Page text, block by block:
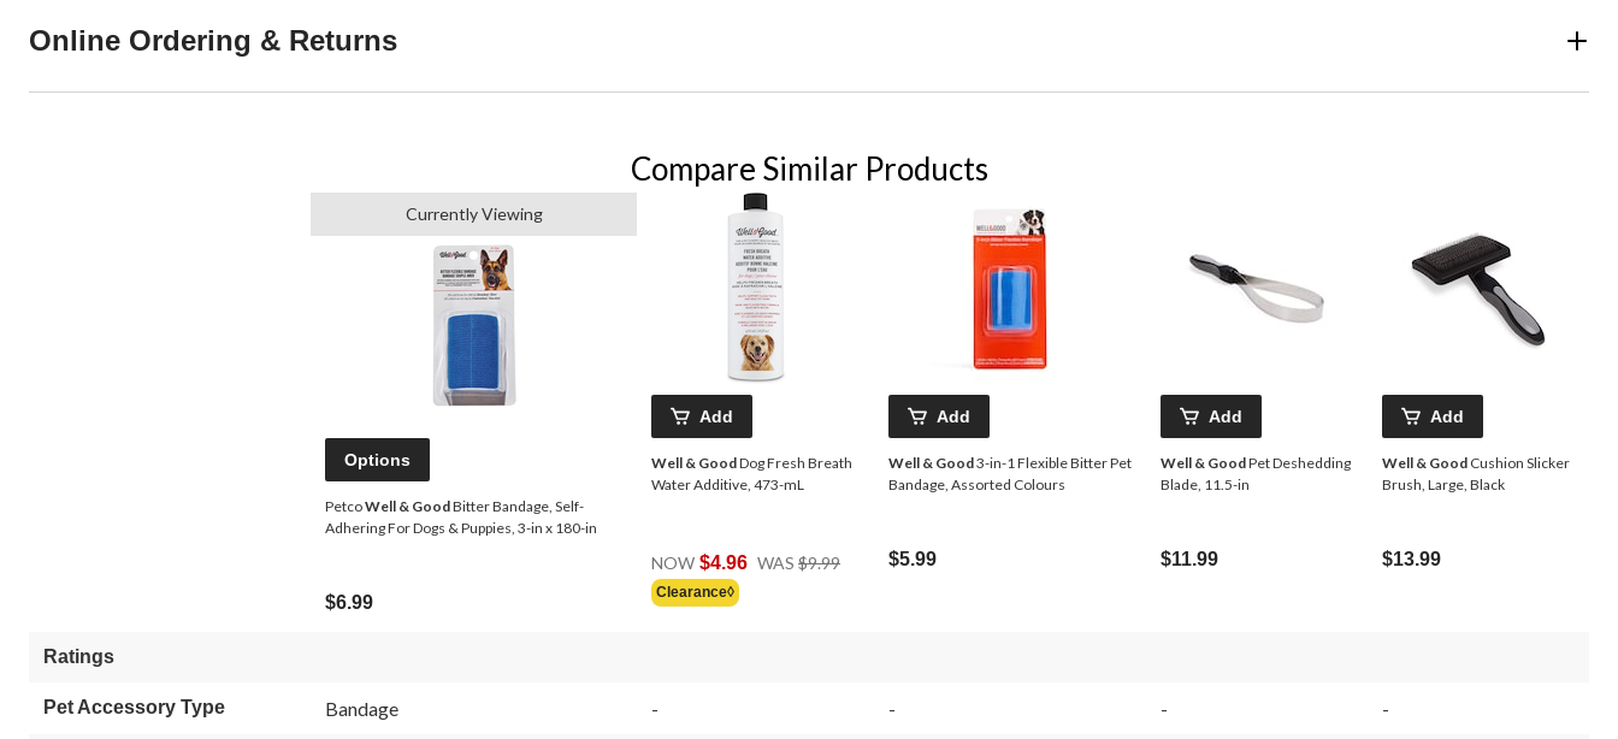
Online Ordering & Returns
Compare Similar Products
Currently Viewing
Options
PetcoWell & GoodBitter Bandage, Self-
Adhering For Dogs & Puppies, 3-in x 180-in
$6.99
Add
Well & GoodDog Fresh Breath
Water Additive, 473-mL
NOW $4.96 WAS $9.99
Clearance◊
Add
Well & Good3-in-1 Flexible Bitter Pet
Bandage, Assorted Colours
$5.99
Add
Well & GoodPet Deshedding
Blade, 11.5-in
$11.99
Add
Well & Good Cushion Slicker
Brush, Large, Black
$13.99
Ratings
Pet Accessory Type Bandage - - - -